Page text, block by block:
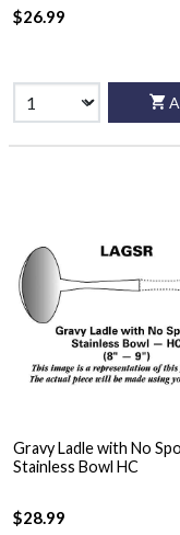
$26.99
Gravy Ladle with No
Stainless Bowl HC
$28.99